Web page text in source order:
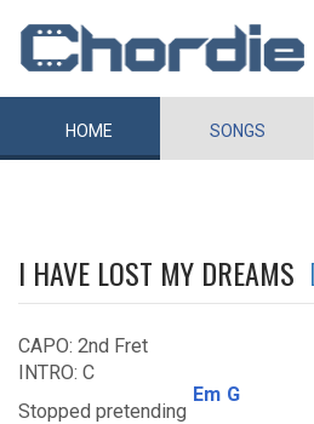
HOME SONGS
I HAVE LOST MY DREAMS
CAPO: 2nd Fret
INTRO: C
Stopped pretending
Em G